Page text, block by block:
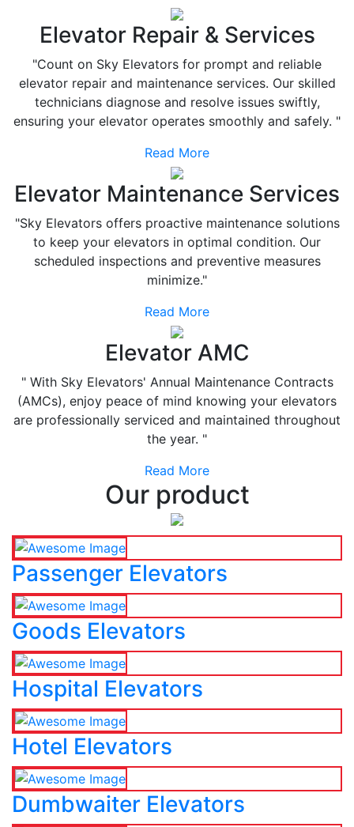
Elevator Repair & Services
"Count on Sky Elevators for prompt and reliable
elevator repair and maintenance services. Our skilled
technicians diagnose and resolve issues swiftly,
ensuring your elevator operates smoothly and safely. "
Read More
Elevator Maintenance Services
"Sky Elevators offers proactive maintenance solutions
to keep your elevators in optimal condition. Our
scheduled inspections and preventive measures
minimize."
Read More
Elevator AMC
" With Sky Elevators' Annual Maintenance Contracts
(AMCs), enjoy peace of mind knowing your elevators
are professionally serviced and maintained throughout
the year. "
Read More
Our product
Passenger Elevators
Goods Elevators
Hospital Elevators
Hotel Elevators
Dumbwaiter Elevators